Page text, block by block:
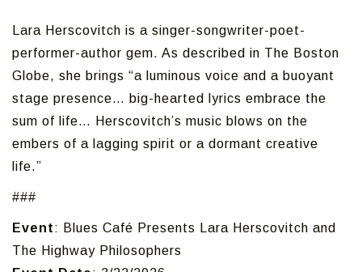
Lara Herscovitch is a singer-songwriter-poet-
performer-author gem. As described in The Boston
Globe, she brings “a luminous voice and a buoyant
stage presence… big-hearted lyrics embrace the
sum of life… Herscovitch’s music blows on the
embers of a lagging spirit or a dormant creative
life.”
###
Event: Blues Café Presents Lara Herscovitch and
The Highway Philosophers